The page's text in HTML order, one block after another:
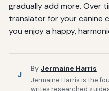
gradually add more. Over
translator for your canine
you enjoy a happy,
J
By Jermaine Harris
Jermaine Harris is the
writes researched